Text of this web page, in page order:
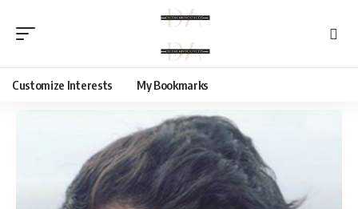
Customize Interests My Bookmarks